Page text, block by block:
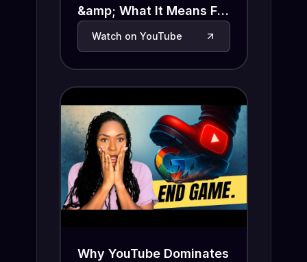
&amp; What It Means For
Search and SEO
Watch on YouTube
Why YouTube Dominates